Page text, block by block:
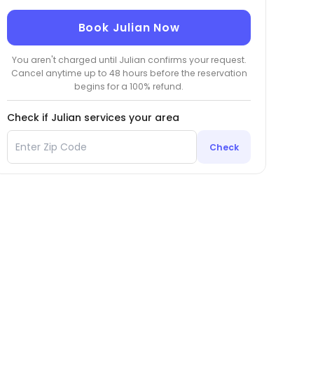
Book Julian Now
You aren't charged until Julian confirms your request.
Cancel anytime up to 48 hours before the reservation
begins for a 100% refund.
Check if Julian services your area
Check